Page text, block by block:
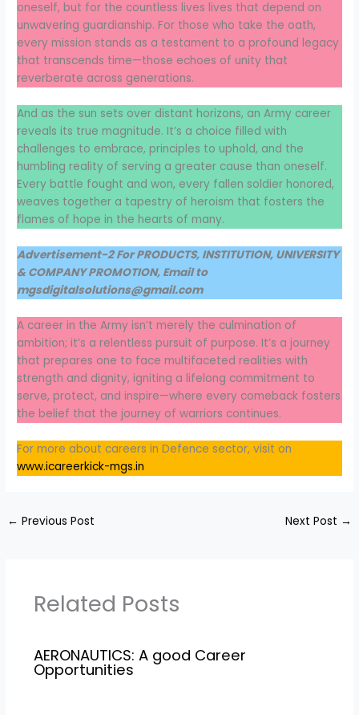
oneself, but for the countless lives lives that depend on
unwavering guardianship. For those who take the oath,
every mission stands as a testament to a profound legacy
that transcends time—those echoes of unity that
reverberate across generations.
And as the sun sets over distant horizons, an Army career
reveals its true magnitude. It’s a choice filled with
challenges to embrace, principles to uphold, and the
humbling reality of serving a greater cause than oneself.
Every battle fought and won, every fallen soldier honored,
weaves together a tapestry of heroism that fosters the
flames of hope in the hearts of many.
Advertisement-2 For PRODUCTS, INSTITUTION, UNIVERSITY
& COMPANY PROMOTION, Email to
mgsdigitalsolutions@gmail.com
A career in the Army isn’t merely the culmination of
ambition; it’s a relentless pursuit of purpose. It’s a journey
that prepares one to face multifaceted realities with
strength and dignity, igniting a lifelong commitment to
serve, protect, and inspire—where every comeback fosters
the belief that the journey of warriors continues.
For more about careers in Defence sector, visit on
www.icareerkick-mgs.in
← Previous Post Next Post →
Related Posts
AERONAUTICS: A good Career
Opportunities